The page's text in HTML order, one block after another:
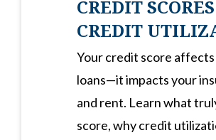
CREDIT
CREDIT
Your credit score
loans—it impacts your
and rent. Learn what
score, why credit